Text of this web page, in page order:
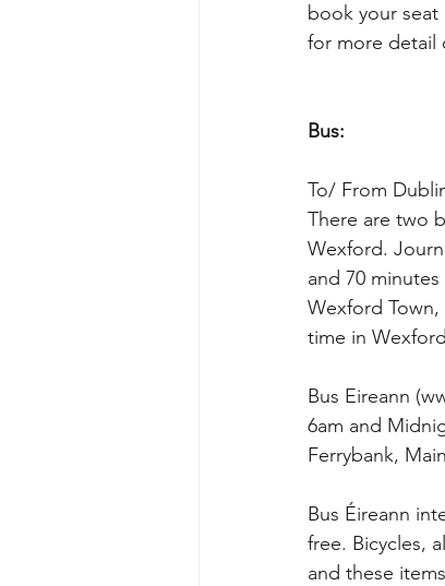
book your seat
for more detail
Bus:
To/ From
There are two
Wexford.
and 70
Wexford
time in
Bus Eireann
6am and
Ferrybank,
Bus Éireann
free. Bicycles,
and these